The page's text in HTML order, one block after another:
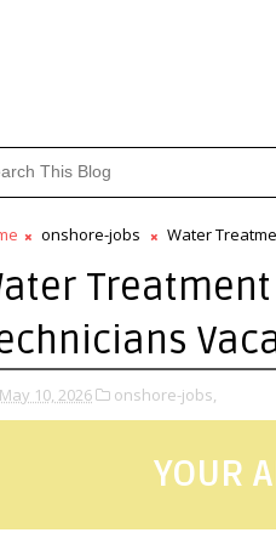
onshore-jobs Water
May 10, 2026 onshore-jobs,
YOUR